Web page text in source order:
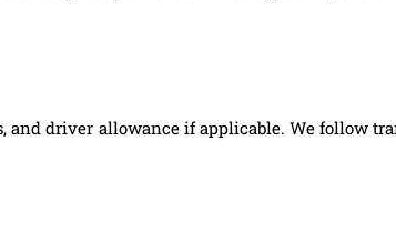
and driver allowance if applicable. We follow